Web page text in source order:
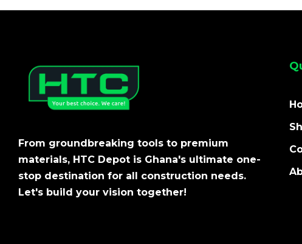
From groundbreaking tools to premium
materials, HTC Depot is Ghana's ultimate one-
stop destination for all construction needs.
Let's build your vision together!